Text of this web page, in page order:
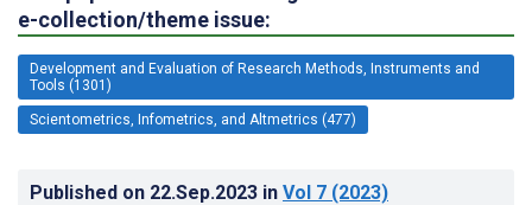
e-collection/theme issue:
Development and Evaluation of Research Methods, Instruments and
Tools (1301)
Scientometrics, Infometrics, and Altmetrics (477)
Published on 22.Sep.2023 in Vol 7 (2023)